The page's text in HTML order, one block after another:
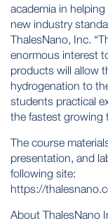
academia in
new industry
ThalesNano, Inc.
enormous interest
products will allow
hydrogenation to
students practical
the fastest growing
The course
presentation, and
following site:
https://
About ThalesNano